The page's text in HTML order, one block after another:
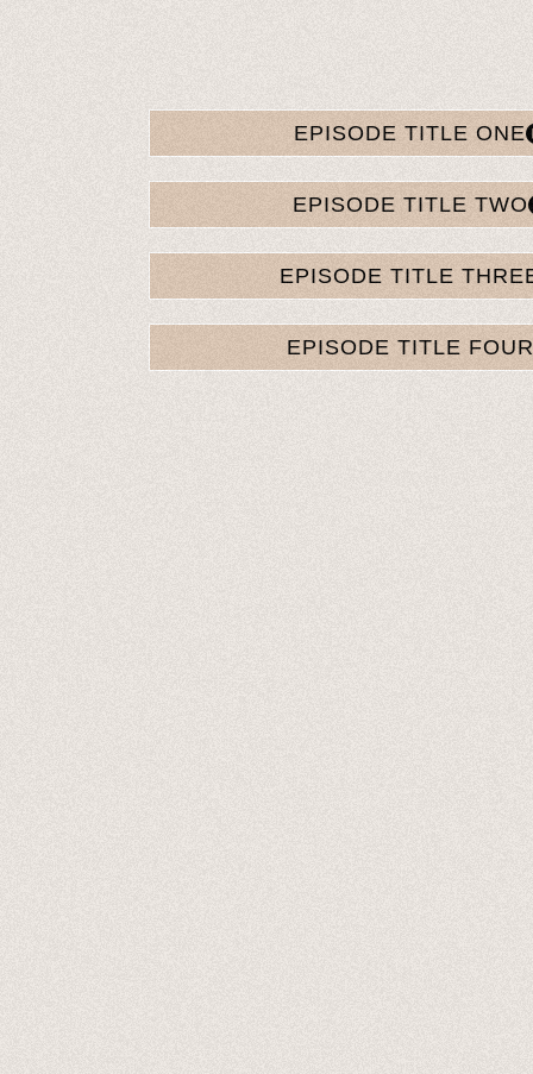
EPISODE TITLE ONE
EPISODE TITLE TWO
EPISODE TITLE
EPISODE TITLE FOUR